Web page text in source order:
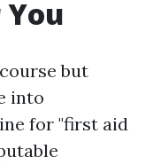
but
into
for "first aid